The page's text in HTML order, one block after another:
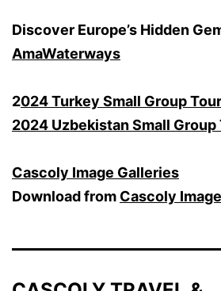
Discover Europe’s Hidden
AmaWaterways
2024 Turkey Small Group
2024 Uzbekistan Small Group
Cascoly Image Galleries
Download from Cascoly